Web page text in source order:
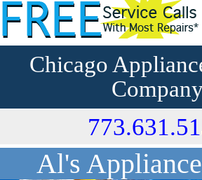
Chicago
Al's